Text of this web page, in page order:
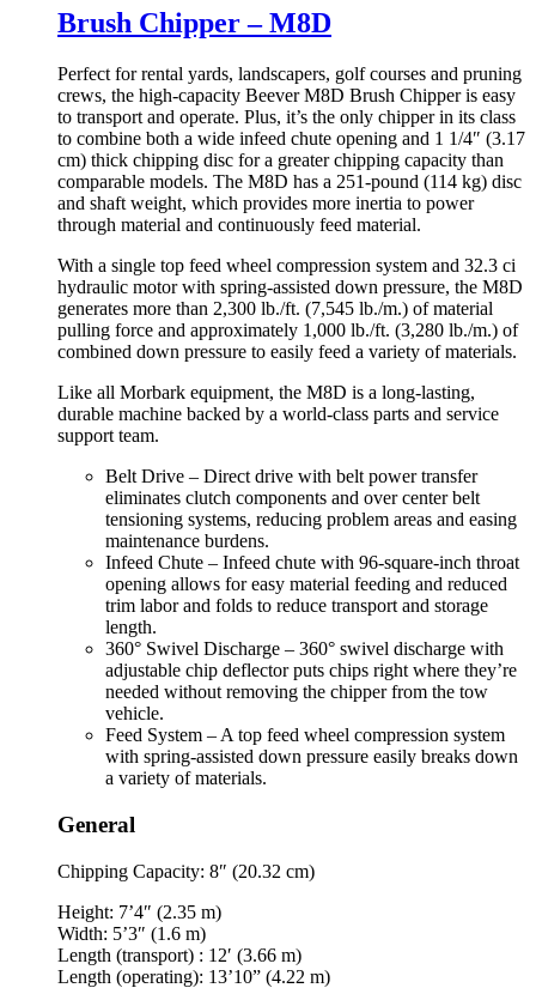
Brush Chipper – M8D
Perfect for rental yards, landscapers, golf courses and pruning
crews, the high-capacity Beever M8D Brush Chipper is easy
to transport and operate. Plus, it’s the only chipper in its class
to combine both a wide infeed chute opening and 1 1/4″ (3.17
cm) thick chipping disc for a greater chipping capacity than
comparable models. The M8D has a 251-pound (114 kg) disc
and shaft weight, which provides more inertia to power
through material and continuously feed material.
With a single top feed wheel compression system and 32.3 ci
hydraulic motor with spring-assisted down pressure, the M8D
generates more than 2,300 lb./ft. (7,545 lb./m.) of material
pulling force and approximately 1,000 lb./ft. (3,280 lb./m.) of
combined down pressure to easily feed a variety of materials.
Like all Morbark equipment, the M8D is a long-lasting,
durable machine backed by a world-class parts and service
support team.
Belt Drive – Direct drive with belt power transfer
eliminates clutch components and over center belt
tensioning systems, reducing problem areas and easing
maintenance burdens.
Infeed Chute – Infeed chute with 96-square-inch throat
opening allows for easy material feeding and reduced
trim labor and folds to reduce transport and storage
length.
360° Swivel Discharge – 360° swivel discharge with
adjustable chip deflector puts chips right where they’re
needed without removing the chipper from the tow
vehicle.
Feed System – A top feed wheel compression system
with spring-assisted down pressure easily breaks down
a variety of materials.
General
Chipping Capacity: 8″ (20.32 cm)
Height: 7’4″ (2.35 m)
Width: 5’3″ (1.6 m)
Length (transport) : 12′ (3.66 m)
Length (operating): 13’10” (4.22 m)